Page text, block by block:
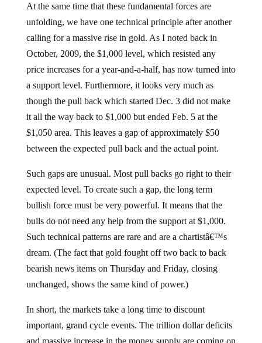
At the same time that these fundamental forces are
unfolding, we have one technical principle after another
calling for a massive rise in gold. As I noted back in
October, 2009, the $1,000 level, which resisted any
price increases for a year-and-a-half, has now turned into
a support level. Furthermore, it looks very much as
though the pull back which started Dec. 3 did not make
it all the way back to $1,000 but ended Feb. 5 at the
$1,050 area. This leaves a gap of approximately $50
between the expected pull back and the actual point.
Such gaps are unusual. Most pull backs go right to their
expected level. To create such a gap, the long term
bullish force must be very powerful. It means that the
bulls do not need any help from the support at $1,000.
Such technical patterns are rare and are a chartistâ€™s
dream. (The fact that gold fought off two back to back
bearish news items on Thursday and Friday, closing
unchanged, shows the same kind of power.)
In short, the markets take a long time to discount
important, grand cycle events. The trillion dollar deficits
and massive increase in the money supply are coming on